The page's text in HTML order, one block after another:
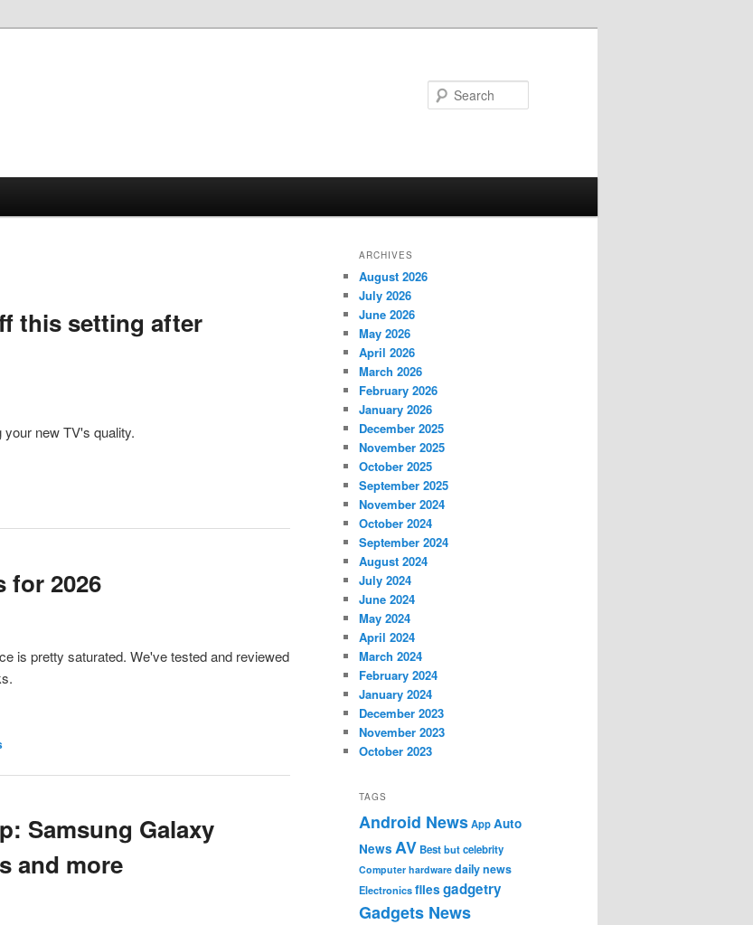
this setting after
new TV's quality.
for 2026
is pretty saturated. We've tested and reviewed
Samsung Galaxy
and more
ARCHIVES
August 2026
July 2026
June 2026
May 2026
April 2026
March 2026
February 2026
January 2026
December 2025
November 2025
October 2025
September 2025
November 2024
October 2024
September 2024
August 2024
July 2024
June 2024
May 2024
April 2024
March 2024
February 2024
January 2024
December 2023
November 2023
October 2023
TAGS
Android NewsAppAuto
News AV Bestbutcelebrity
Computer hardware daily news
Electronicsfiles gadgetry
Gadgets News